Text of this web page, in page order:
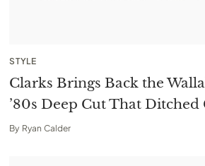
STYLE
Clarks Brings Back the
’80s Deep Cut That Ditched
By Ryan Calder